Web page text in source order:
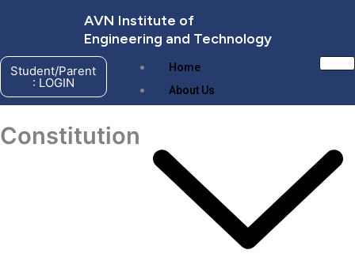
AVN Institute of
Engineering and Technology
Home
About Us
Student/Parent
: LOGIN
Constitution